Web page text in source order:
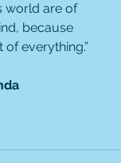
world are of
because
everything.”